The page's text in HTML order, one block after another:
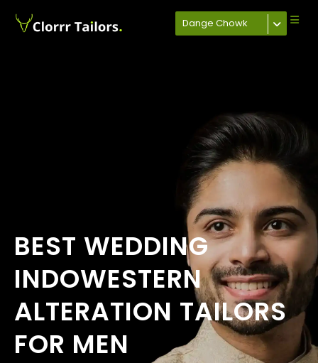
Dange Chowk
BEST WEDDING
INDOWESTERN
ALTERATION TAILORS
FOR MEN